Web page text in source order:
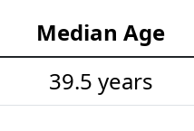
Median Age
39.5 years